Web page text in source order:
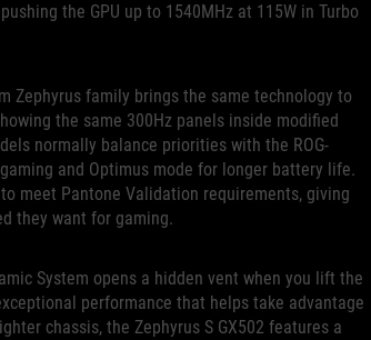
the GPU up to 1540MHz at 115W in Turbo
Zephyrus family brings the same technology to
the same 300Hz panels inside modified
normally balance priorities with the ROG-
and Optimus mode for longer battery life.
meet Pantone Validation requirements, giving
they want for gaming.
System opens a hidden vent when you lift the
performance that helps take advantage
chassis, the Zephyrus S GX502 features a